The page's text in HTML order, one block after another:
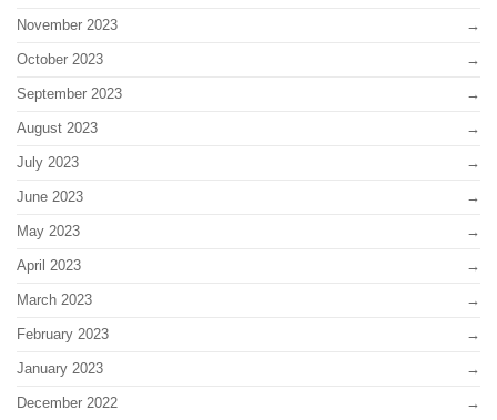
November 2023
October 2023
September 2023
August 2023
July 2023
June 2023
May 2023
April 2023
March 2023
February 2023
January 2023
December 2022